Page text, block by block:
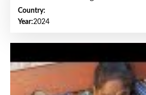
Country:
Year:2024